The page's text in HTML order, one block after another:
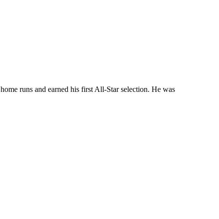
runs and earned his first All-Star selection. He was